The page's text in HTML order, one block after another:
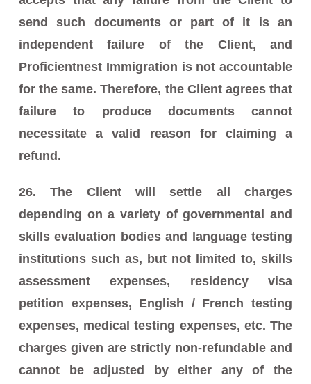
send such documents or part of it is an
independent failure of the Client, and
Proficientnest Immigration is not accountable
for the same. Therefore, the Client agrees that
failure to produce documents cannot
necessitate a valid reason for claiming a
refund.
26. The Client will settle all charges
depending on a variety of governmental and
skills evaluation bodies and language testing
institutions such as, but not limited to, skills
assessment expenses, residency visa
petition expenses, English / French testing
expenses, medical testing expenses, etc. The
charges given are strictly non-refundable and
cannot be adjusted by either any of the